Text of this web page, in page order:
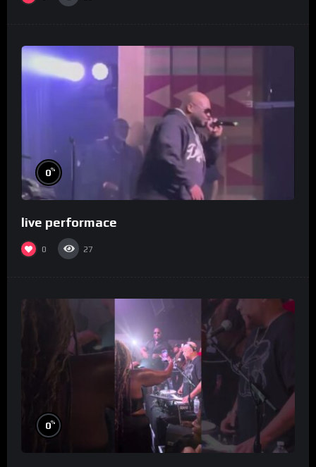
0%
live performace
0 27
0%